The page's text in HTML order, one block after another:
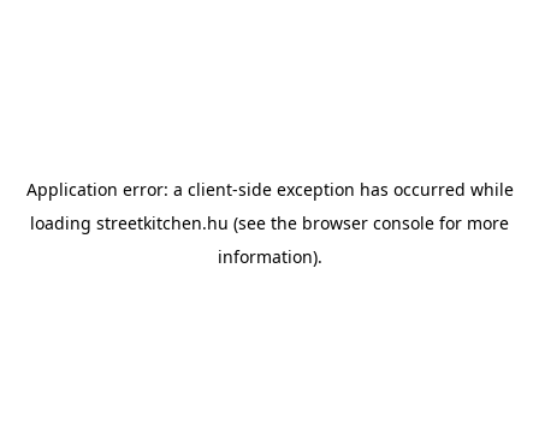
Application error: a client-side exception has occurred while
loading streetkitchen.hu (see the browser console for more
information).